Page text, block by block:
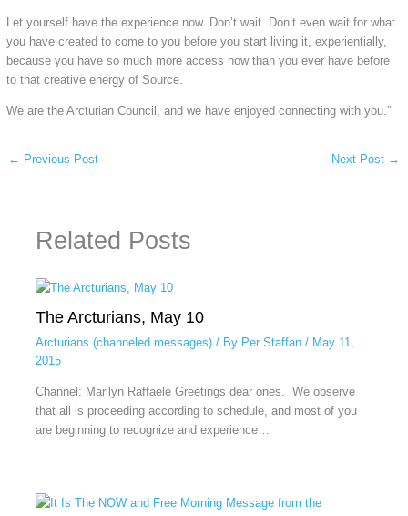
Let yourself have the experience now. Don’t wait. Don’t even wait for what
you have created to come to you before you start living it, experientially,
because you have so much more access now than you ever have before
to that creative energy of Source.
We are the Arcturian Council, and we have enjoyed connecting with you.”
← Previous Post Next Post →
Related Posts
The Arcturians, May 10
Arcturians (channeled messages)/ By Per Staffan / May 11,
2015
Channel: Marilyn Raffaele Greetings dear ones. We observe
that all is proceeding according to schedule, and most of you
are beginning to recognize and experience…